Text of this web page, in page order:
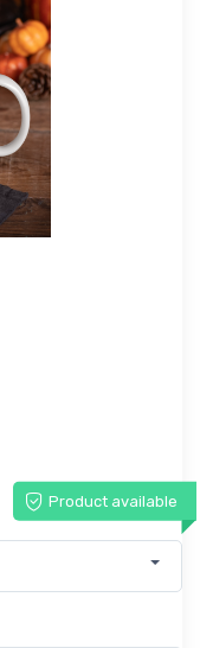
Product available